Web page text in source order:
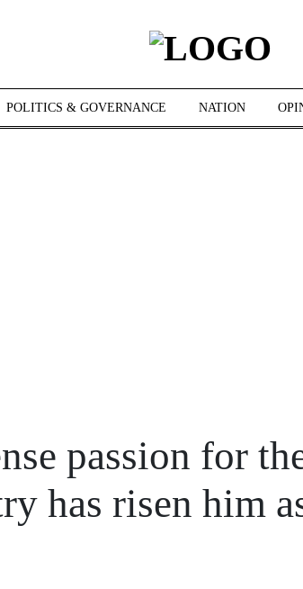
POLITICS & GOVERNANCE NATION
passion for
has risen him